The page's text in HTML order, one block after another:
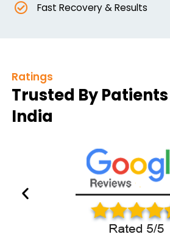
Fast Recovery & Results
Ratings
Trusted By
India